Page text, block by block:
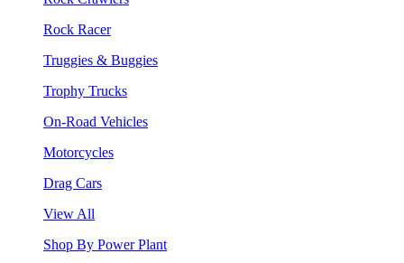
Rock Racer
Truggies & Buggies
Trophy Trucks
On-Road Vehicles
Motorcycles
Drag Cars
View All
Shop By Power Plant